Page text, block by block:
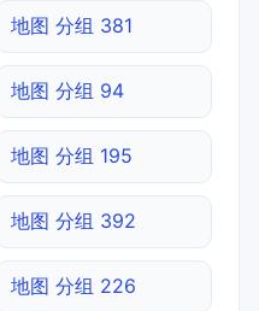
地图 分组 381
地图 分组 94
地图 分组 195
地图 分组 392
地图 分组 226